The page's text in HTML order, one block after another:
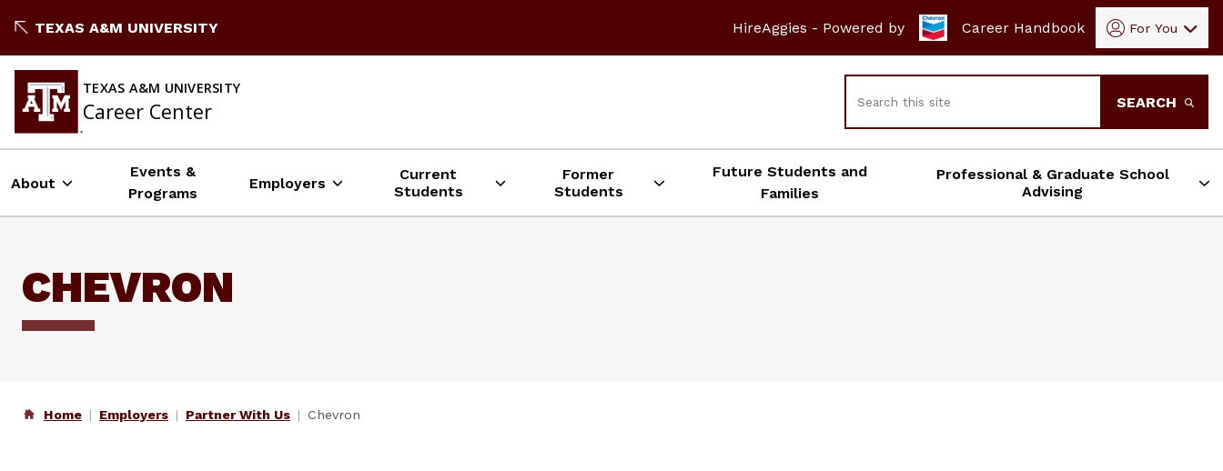
to
content
TEXAS A&M UNIVERSITY HireAggies - Powered by Career Handbook For You
TEXAS A&M UNIVERSITY
Career Center
SEARCH
About
Events &
Programs
Employers
Current
Students
Former
Students
Future Students and
Families
Professional & Graduate School
Advising
CHEVRON
Home Employers Partner With Us Chevron